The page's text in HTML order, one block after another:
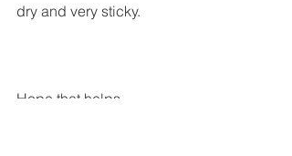
dry and very sticky.
Hope that helps.